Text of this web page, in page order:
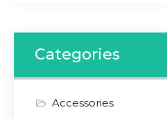
Categories
Accessories